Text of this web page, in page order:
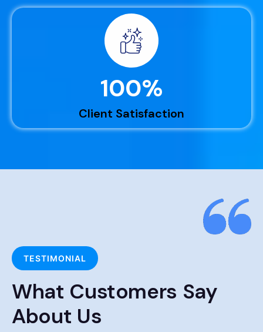
100%
Client Satisfaction
TESTIMONIAL
What Customers Say
About Us